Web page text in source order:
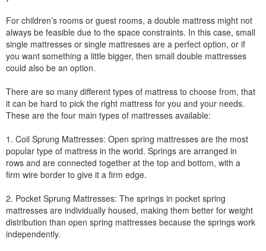
For children’s rooms or guest rooms, a double mattress might not
always be feasible due to the space constraints. In this case, small
single mattresses or single mattresses are a perfect option, or if
you want something a little bigger, then small double mattresses
could also be an option.
There are so many different types of mattress to choose from, that
it can be hard to pick the right mattress for you and your needs.
These are the four main types of mattresses available:
1. Coil Sprung Mattresses: Open spring mattresses are the most
popular type of mattress in the world. Springs are arranged in
rows and are connected together at the top and bottom, with a
firm wire border to give it a firm edge.
2. Pocket Sprung Mattresses: The springs in pocket spring
mattresses are individually housed, making them better for weight
distribution than open spring mattresses because the springs work
independently.